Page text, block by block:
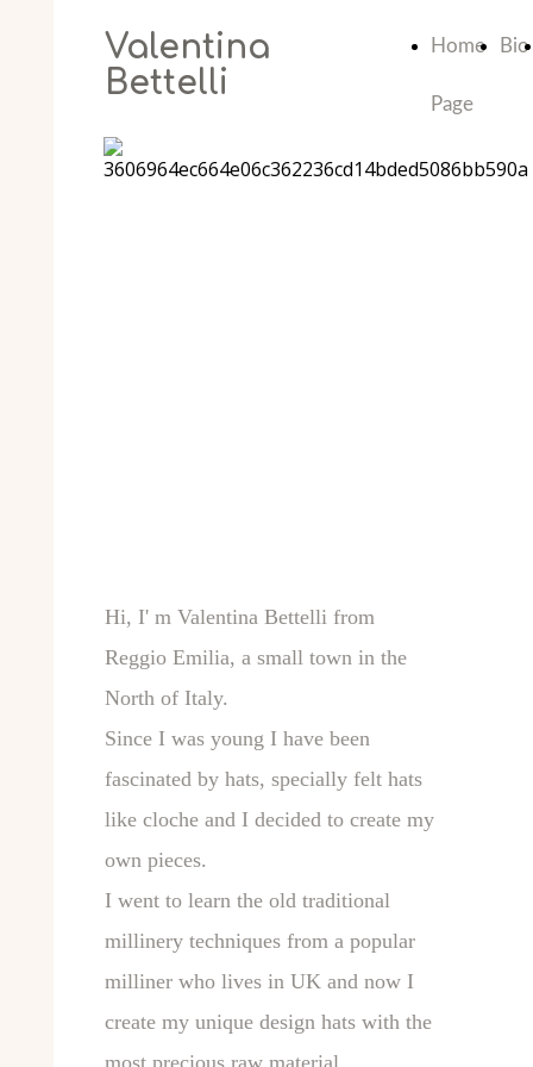
Home
Page
Bio
Valentina
Bettelli
Hi, I' m Valentina Bettelli from
Reggio Emilia, a small town in the
North of Italy.
Since I was young I have been
fascinated by hats, specially felt hats
like cloche and I decided to create my
own pieces.
I went to learn the old traditional
millinery techniques from a popular
milliner who lives in UK and now I
create my unique design hats with the
most precious raw material.